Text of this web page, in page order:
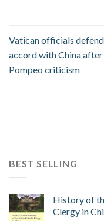
Vatican officials defend
accord with China after
Pompeo criticism
BEST SELLING
History of
Clergy in